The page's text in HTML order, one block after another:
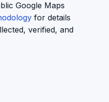
Google Maps
for details
verified, and